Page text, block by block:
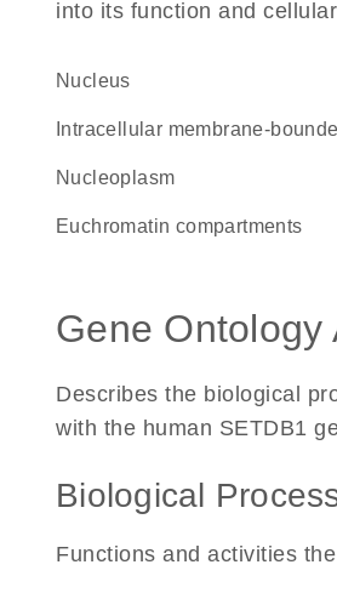
into its function and
Nucleus
intracellular membrane-
nucleoplasm
euchromatin compartments
Gene Ontology
Describes the biological
with the human SETDB1
Biological
Functions and activities